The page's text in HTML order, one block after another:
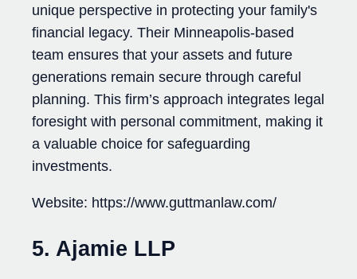
unique perspective in protecting your family's
financial legacy. Their Minneapolis-based
team ensures that your assets and future
generations remain secure through careful
planning. This firm’s approach integrates legal
foresight with personal commitment, making it
a valuable choice for safeguarding
investments.
Website: https://www.guttmanlaw.com/
5. Ajamie LLP